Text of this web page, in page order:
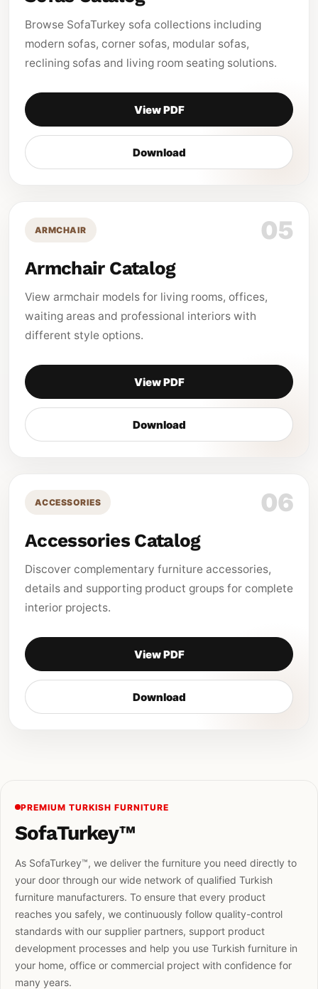
Browse SofaTurkey sofa collections including
modern sofas, corner sofas, modular sofas,
reclining sofas and living room seating solutions.
View PDF
Download
ARMCHAIR 05
Armchair Catalog
View armchair models for living rooms, offices,
waiting areas and professional interiors with
different style options.
View PDF
Download
ACCESSORIES 06
Accessories Catalog
Discover complementary furniture accessories,
details and supporting product groups for complete
interior projects.
View PDF
Download
PREMIUM TURKISH FURNITURE
SofaTurkey™
As SofaTurkey™, we deliver the furniture you need directly to
your door through our wide network of qualified Turkish
furniture manufacturers. To ensure that every product
reaches you safely, we continuously follow quality-control
standards with our supplier partners, support product
development processes and help you use Turkish furniture in
your home, office or commercial project with confidence for
many years.